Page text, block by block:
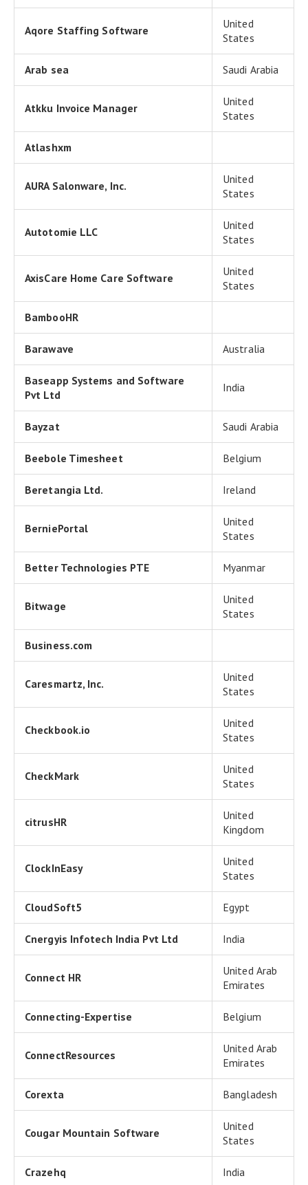
Aqore Staffing Software
United
States
Arab sea Saudi Arabia
Atkku Invoice Manager
United
States
Atlashxm
AURA Salonware, Inc.
United
States
Autotomie LLC
United
States
AxisCare Home Care Software
United
States
BambooHR
Barawave Australia
Baseapp Systems and Software
Pvt Ltd
India
Bayzat Saudi Arabia
Beebole Timesheet Belgium
Beretangia Ltd. Ireland
BerniePortal
United
States
Better Technologies PTE Myanmar
Bitwage
United
States
Business.com
Caresmartz, Inc.
United
States
Checkbook.io
United
States
CheckMark
United
States
citrusHR
United
Kingdom
ClockInEasy
United
States
CloudSoft5 Egypt
Cnergyis Infotech India Pvt Ltd India
Connect HR
United Arab
Emirates
Connecting-Expertise Belgium
ConnectResources
United Arab
Emirates
Corexta Bangladesh
Cougar Mountain Software
United
States
Crazehq India